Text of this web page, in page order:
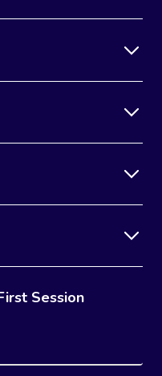
Session